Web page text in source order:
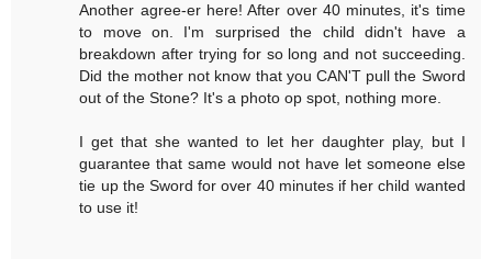
Another agree-er here! After over 40 minutes, it's time
to move on. I'm surprised the child didn't have a
breakdown after trying for so long and not succeeding.
Did the mother not know that you CAN'T pull the Sword
out of the Stone? It's a photo op spot, nothing more.
I get that she wanted to let her daughter play, but I
guarantee that same would not have let someone else
tie up the Sword for over 40 minutes if her child wanted
to use it!